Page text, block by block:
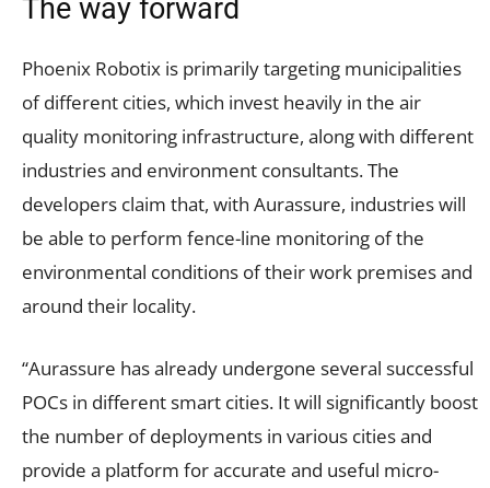
The way forward
Phoenix Robotix is primarily targeting municipalities
of different cities, which invest heavily in the air
quality monitoring infrastructure, along with different
industries and environment consultants. The
developers claim that, with Aurassure, industries will
be able to perform fence-line monitoring of the
environmental conditions of their work premises and
around their locality.
“Aurassure has already undergone several successful
POCs in different smart cities. It will significantly boost
the number of deployments in various cities and
provide a platform for accurate and useful micro-